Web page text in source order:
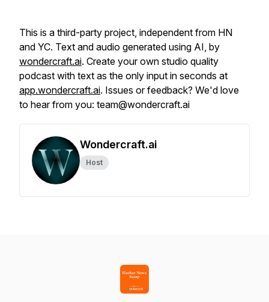
This is a third-party project, independent from HN
and YC. Text and audio generated using AI, by
wondercraft.ai. Create your own studio quality
podcast with text as the only input in seconds at
app.wondercraft.ai. Issues or feedback? We'd love
to hear from you: team@wondercraft.ai
Wondercraft.ai
Host